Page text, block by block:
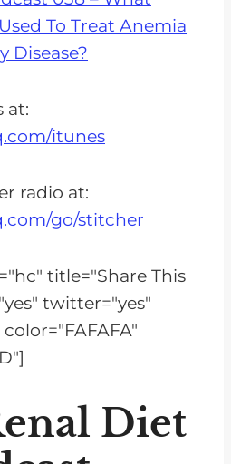
To Treat Anemia
Disease?
at:
itunes
radio at:
go/stitcher
title="Share This
twitter="yes"
Diet